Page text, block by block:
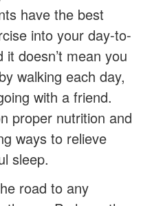
have the best
into your day-to-
doesn’t mean you
walking each day,
with a friend.
proper nutrition and
ways to relieve
sleep.
road to any